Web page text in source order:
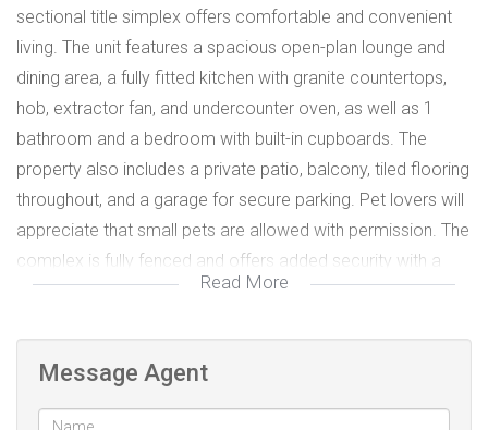
sectional title simplex offers comfortable and convenient
living. The unit features a spacious open-plan lounge and
dining area, a fully fitted kitchen with granite countertops,
hob, extractor fan, and undercounter oven, as well as 1
bathroom and a bedroom with built-in cupboards. The
property also includes a private patio, balcony, tiled flooring
throughout, and a garage for secure parking. Pet lovers will
appreciate that small pets are allowed with permission. The
complex is fully fenced and offers added security with a
security gate. Ideally located in Escombe, this property is
Security gate
Read More
Message Agent